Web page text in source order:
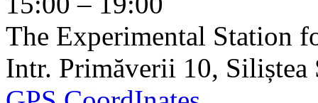
The Experimental Station
Intr. Primăverii 10, Siliștea